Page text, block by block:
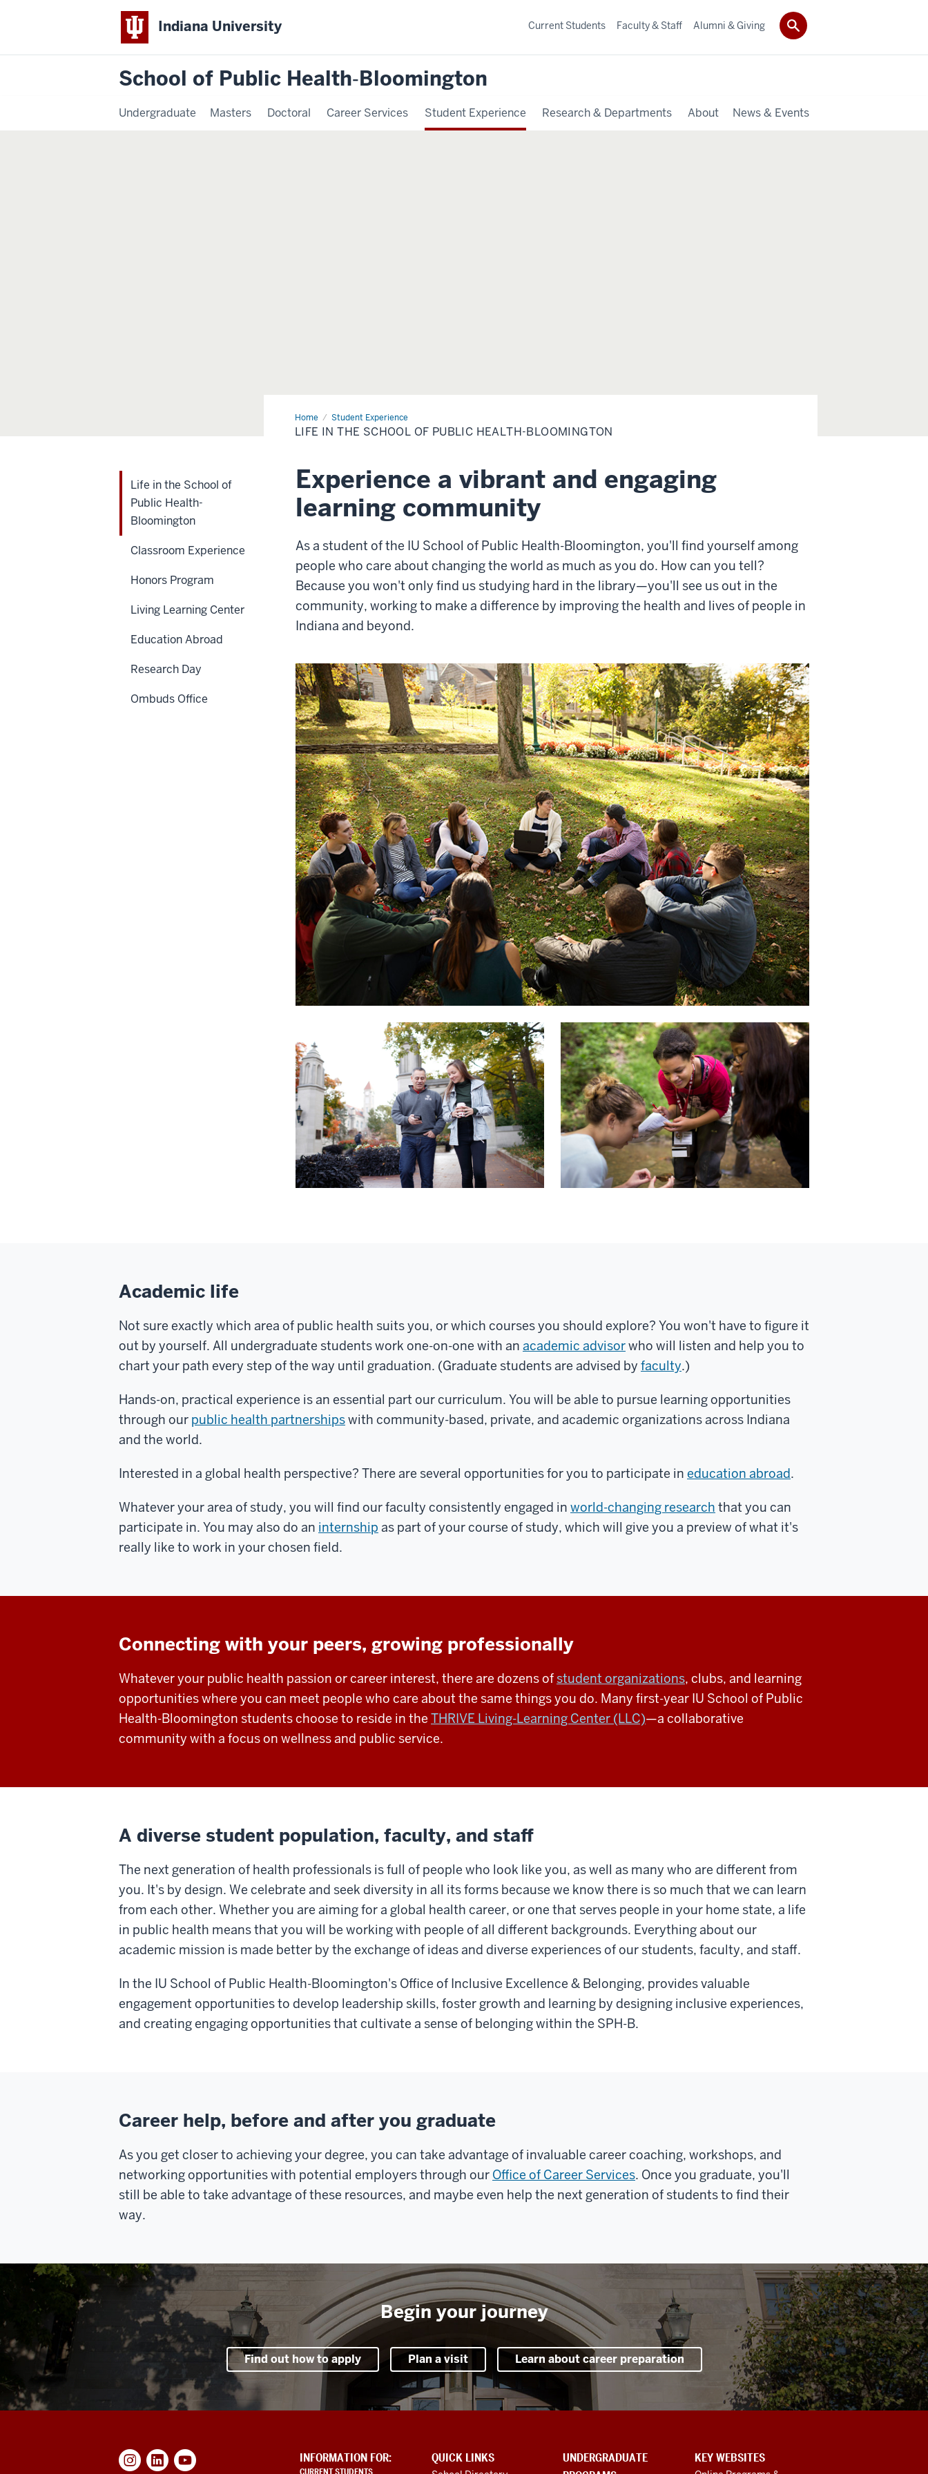
Indiana University
School of Public Health‐Bloomington
Undergraduate Masters Doctoral Career Services Student Experience Research & Departments About News & Events
Current Students Faculty & Staff Alumni & Giving
Home Student Experience
Life
in
the
Health-
Bloomington
LIFE IN THE SCHOOL OF PUBLIC HEALTH-BLOOMINGTON
Experience a vibrant and engaging
learning community
As a student of the IU School of Public Health-Bloomington, you'll find yourself among
people who care about changing the world as much as you do. How can you tell?
Because you won't only find us studying hard in the library—you'll see us out in the
community, working to make a difference by improving the health and lives of people in
Indiana and beyond.
Academic life
Not sure exactly which area of public health suits you, or which courses you should explore? You won't have to figure it
out by yourself. All undergraduate students work one-on-one with an academic advisorwho will listen and help you to
chart your path every step of the way until graduation. (Graduate students are advised by faculty.)
Hands-on, practical experience is an essential part our curriculum. You will be able to pursue learning opportunities
through our public health partnershipswith community-based, private, and academic organizations across Indiana
and the world.
Interested in a global health perspective? There are several opportunities for you to participate in education abroad.
Whatever your area of study, you will find our faculty consistently engaged in world-changing research that you can
participate in. You may also do an internship as part of your course of study, which will give you a preview of what it's
really like to work in your chosen field.
Connecting with your peers, growing professionally
Whatever your public health passion or career interest, there are dozens of student organizations, clubs, and learning
opportunities where you can meet people who care about the same things you do. Many first-year IU School of Public
Health-Bloomington students choose to reside in the THRIVE Living-Learning Center (LLC)—a collaborative
community with a focus on wellness and public service.
A diverse student population, faculty, and staff
The next generation of health professionals is full of people who look like you, as well as many who are different from
you. It's by design. We celebrate and seek diversity in all its forms because we know there is so much that we can learn
from each other. Whether you are aiming for a global health career, or one that serves people in your home state, a life
in public health means that you will be working with people of all different backgrounds. Everything about our
academic mission is made better by the exchange of ideas and diverse experiences of our students, faculty, and staff.
In the IU School of Public Health-Bloomington's Office of Inclusive Excellence & Belonging, provides valuable
engagement opportunities to develop leadership skills, foster growth and learning by designing inclusive experiences,
and creating engaging opportunities that cultivate a sense of belonging within the SPH-B.
Career help, before and after you graduate
As you get closer to achieving your degree, you can take advantage of invaluable career coaching, workshops, and
networking opportunities with potential employers through our Office of Career Services. Once you graduate, you'll
still be able to take advantage of these resources, and maybe even help the next generation of students to find their
way.
Begin your journey
Find out how to apply Plan a visit Learn about career preparation
Life in the School of
Public Health-
Bloomington
Classroom Experience
Honors Program
Living Learning Center
Education Abroad
Research Day
Ombuds Office
ADDITIONAL
LINKS
INFORMATION FOR:
CURRENT STUDENTS
QUICK LINKS
UNDERGRADUATE
KEY WEBSITES